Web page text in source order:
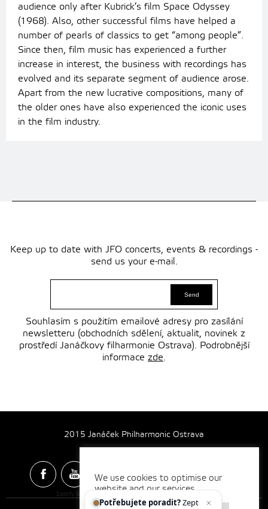
audience only after Kubrick’s film Space Odyssey
(1968). Also, other successful films have helped a
number of pearls of classics to get “among people”.
Since then, film music has experienced a further
increase in interest, the business with recordings has
evolved and its separate segment of audience arose.
Apart from the new lucrative compositions, many of
the older ones have also experienced the iconic uses
in the film industry.
Keep up to date with JFO concerts, events & recordings -
send us your e-mail.
Souhlasím s použitím emailové adresy pro zasílání
newsletteru (obchodních sdělení, aktualit, novinek z
prostředí Janáčkovy filharmonie Ostrava). Podrobnější
informace zde.
2015 Janáček Philharmonic Ostrava
Spotify & Itunes Icons made by
We use cookies to optimise our
website and our services.
Potřebujete poradit?Zeptejte